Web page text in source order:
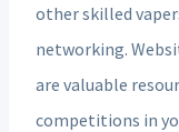
other skilled
networking.
are valuable
competitions in